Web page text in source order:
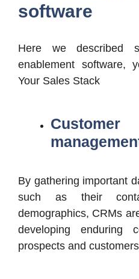
software
Here we described
enablement software,
Your Sales Stack
By gathering important
such as their
demographics, CRMs
developing enduring
prospects and